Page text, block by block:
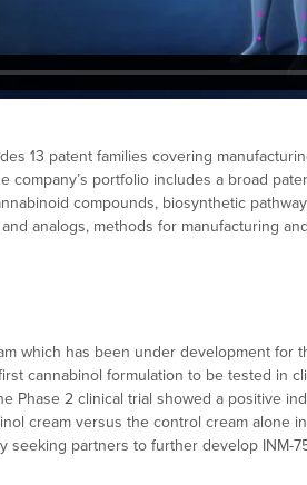
13 patent families covering
company’s portfolio includes a broad
compounds, biosynthetic
analogs, methods for manufacturing
which has been under development for
cannabinol formulation to be tested in
Phase 2 clinical trial showed a positive
cream versus the control cream alone
seeking partners to further develop INM-